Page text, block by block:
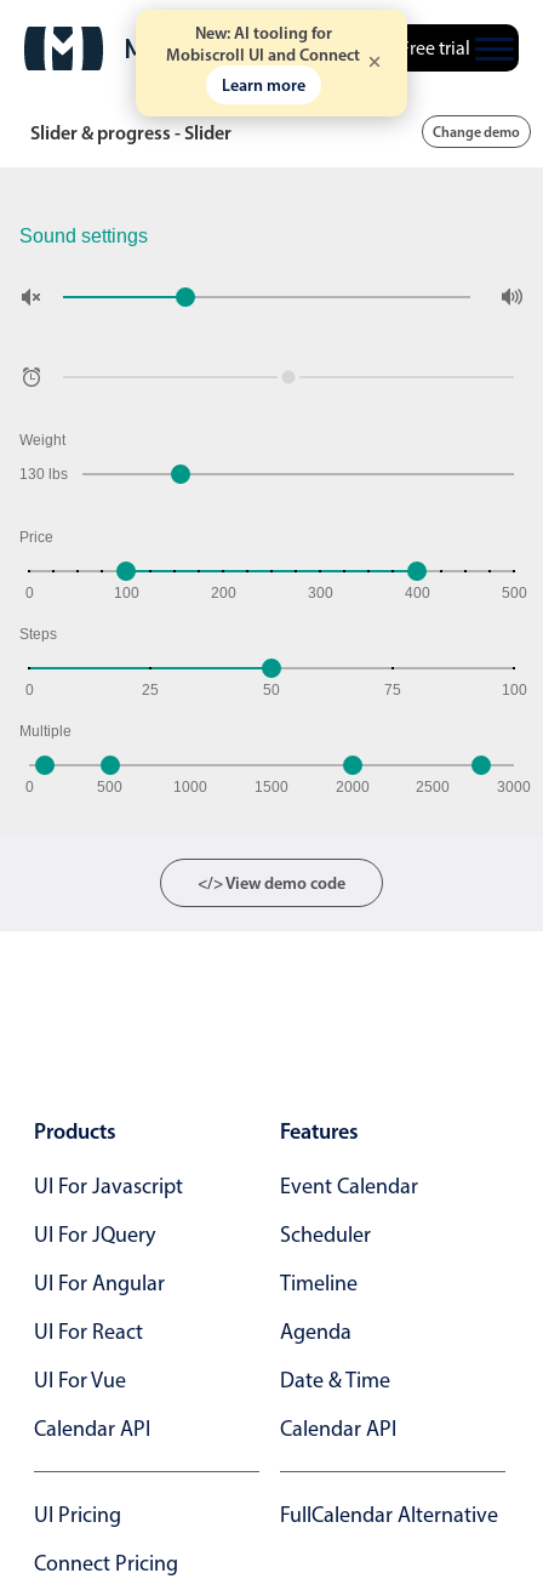
New: AI tooling for
Mobiscroll UI and Connect
Learn more
Free trial
Slider & progress - Slider Change demo
Sound settings
Weight
130 lbs
Price
0 100 200 300 400 500
Steps
0 25 50 75 100
Multiple
0 500 1000 1500 2000 2500 3000
</> View demo code
Products
UI For Javascript
UI For JQuery
UI For Angular
UI For React
UI For Vue
Calendar API
UI Pricing
Connect Pricing
Features
Event Calendar
Scheduler
Timeline
Agenda
Date & Time
Calendar API
FullCalendar Alternative